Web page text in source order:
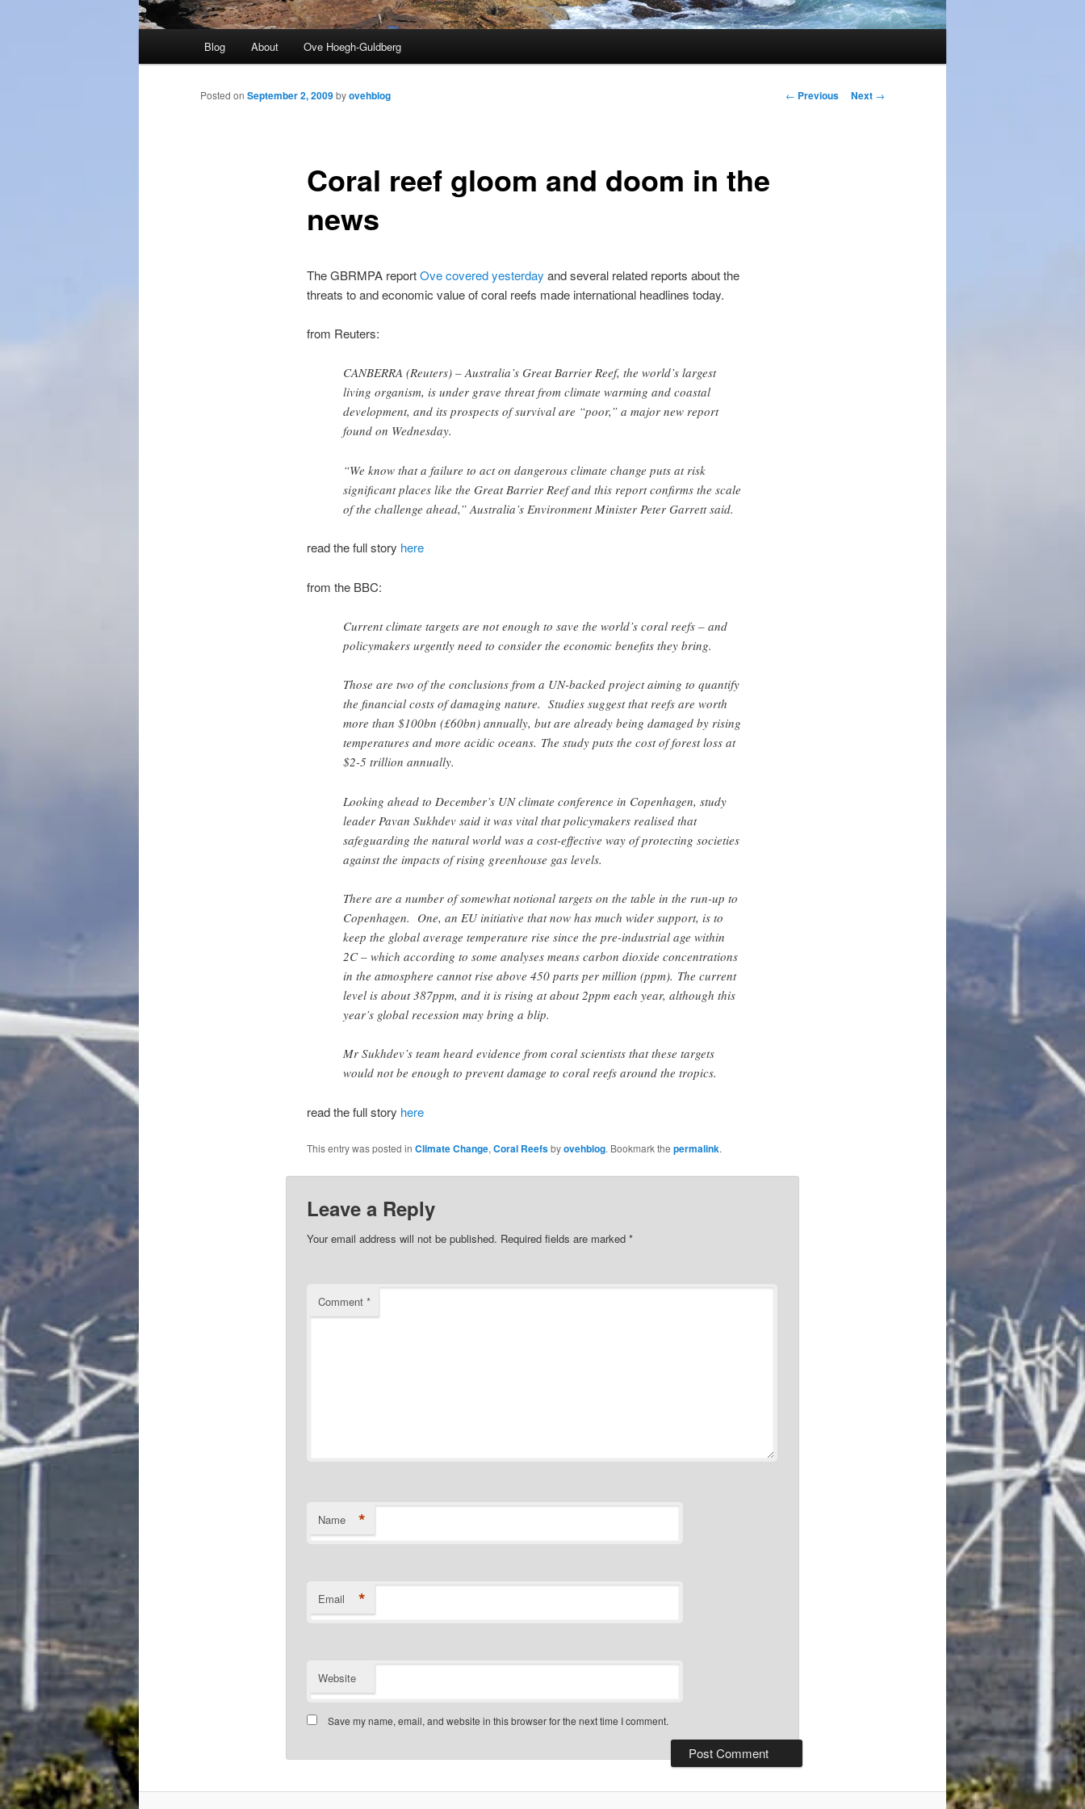
Blog About Ove Hoegh-Guldberg
Post
← Previous Next →
Coral reef gloom and doom in the
news
Posted on September 2, 2009byovehblog
The GBRMPA reportOve covered yesterday and several related reports about the
threats to and economic value of coral reefs made international headlines today.
from Reuters:
CANBERRA (Reuters) – Australia’s Great Barrier Reef, the world’s largest
living organism, is under grave threat from climate warming and coastal
development, and its prospects of survival are “poor,” a major new report
found on Wednesday.
“We know that a failure to act on dangerous climate change puts at risk
significant places like the Great Barrier Reef and this report confirms the scale
of the challenge ahead,” Australia’s Environment Minister Peter Garrett said.
read the full story here
from the BBC:
Current climate targets are not enough to save the world’s coral reefs – and
policymakers urgently need to consider the economic benefits they bring.
Those are two of the conclusions from a UN-backed project aiming to quantify
the financial costs of damaging nature. Studies suggest that reefs are worth
more than $100bn (£60bn) annually, but are already being damaged by rising
temperatures and more acidic oceans. The study puts the cost of forest loss at
$2-5 trillion annually.
Looking ahead to December’s UN climate conference in Copenhagen, study
leader Pavan Sukhdev said it was vital that policymakers realised that
safeguarding the natural world was a cost-effective way of protecting societies
against the impacts of rising greenhouse gas levels.
There are a number of somewhat notional targets on the table in the run-up to
Copenhagen. One, an EU initiative that now has much wider support, is to
keep the global average temperature rise since the pre-industrial age within
2C – which according to some analyses means carbon dioxide concentrations
in the atmosphere cannot rise above 450 parts per million (ppm). The current
level is about 387ppm, and it is rising at about 2ppm each year, although this
year’s global recession may bring a blip.
Mr Sukhdev’s team heard evidence from coral scientists that these targets
would not be enough to prevent damage to coral reefs around the tropics.
read the full story here
This entry was posted in Climate Change, Coral Reefsbyovehblog. Bookmark the permalink.
Leave a Reply
Your email address will not be published. Required fields are marked *
Comment *
Name *
Email *
Website
Save my name, email, and website in this browser for the next time I comment.